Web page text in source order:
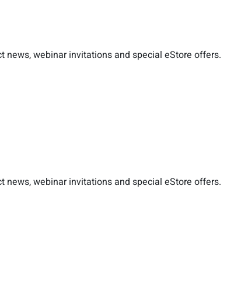
news, webinar invitations and special eStore offers.
news, webinar invitations and special eStore offers.